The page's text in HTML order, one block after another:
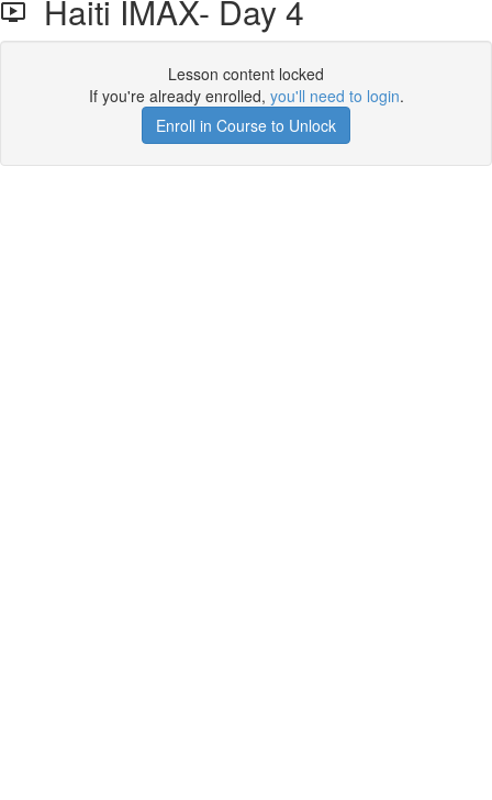
Haiti IMAX- Day 4
Lesson content locked
If you're already enrolled, you'll need to login.
Enroll in Course to Unlock